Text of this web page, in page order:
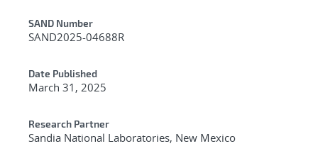
Additional Metadata
SAND Number
SAND2025-04688R
Date Published
March 31, 2025
Research Partner
Sandia National Laboratories, New Mexico